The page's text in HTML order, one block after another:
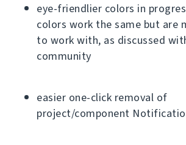
eye-friendlier colors in
colors work the same but are
to work with, as discussed
community
easier one-click removal of
project/component